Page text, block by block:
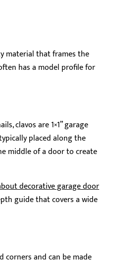
material that frames the
has a model profile for
clavos are 1×1” garage
placed along the
middle of a door to create
decorative garage door
guide that covers a wide
corners and can be made